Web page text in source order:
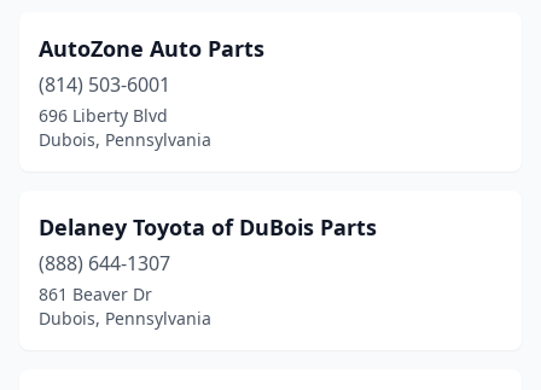
AutoZone Auto Parts
(814) 503-6001
696 Liberty Blvd
Dubois, Pennsylvania
Delaney Toyota of DuBois Parts
(888) 644-1307
861 Beaver Dr
Dubois, Pennsylvania